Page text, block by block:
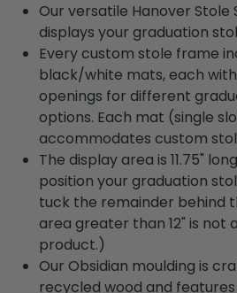
Our versatile Hanover Stole
displays your graduation
Every custom stole frame
black/white mats, each
openings for different
options. Each mat (single
accommodates custom
The display area is 11.75"
position your graduation
tuck the remainder behind
area greater than 12" is not
product.)
Our Obsidian moulding is
recycled wood and